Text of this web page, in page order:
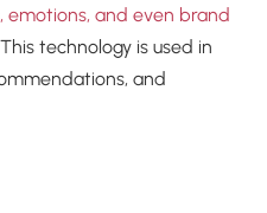
and even brand
technology is used in
and